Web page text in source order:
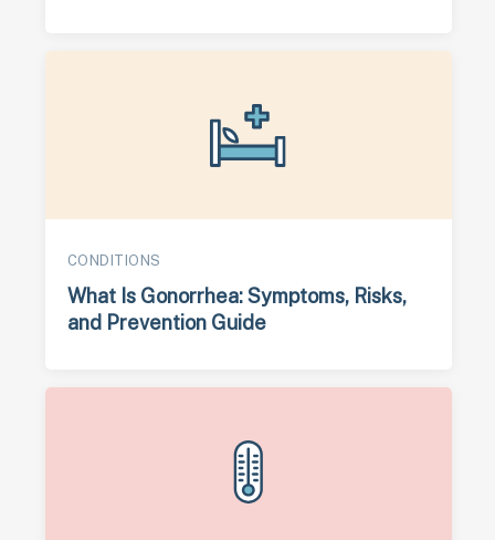
CONDITIONS
What Is Gonorrhea: Symptoms, Risks,
and Prevention Guide